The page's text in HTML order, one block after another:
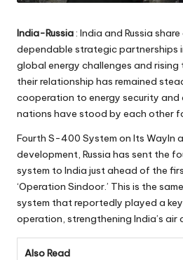
India-Russia: India and Russia
dependable strategic partnerships
global energy challenges and rising
their relationship has remained
cooperation to energy security
nations have stood by each other
Fourth S-400 System on Its WayIn
development, Russia has sent the
system to India just ahead of the
‘Operation Sindoor.’ This is the
system that reportedly played a
operation, strengthening India’s air
Also Read